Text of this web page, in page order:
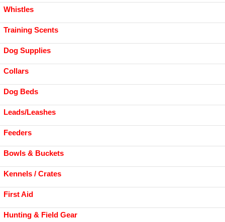
Whistles
Training Scents
Dog Supplies
Collars
Dog Beds
Leads/Leashes
Feeders
Bowls & Buckets
Kennels / Crates
First Aid
Hunting & Field Gear